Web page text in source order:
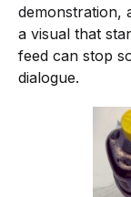
demonstration,
a visual that
feed can stop
dialogue.